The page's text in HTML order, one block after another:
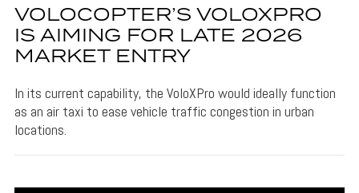
VOLOCOPTER’S VOLOXPRO
IS AIMING FOR LATE 2026
MARKET ENTRY
In its current capability, the VoloXPro would ideally function
as an air taxi to ease vehicle traffic congestion in urban
locations.